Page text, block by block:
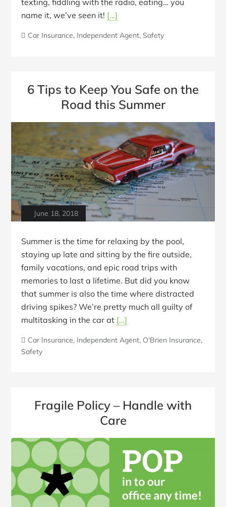
name it, we’ve seen it! […]
Car Insurance, Independent Agent, Safety
6 Tips to Keep You Safe on the
Road this Summer
June 18, 2018
Summer is the time for relaxing by the pool,
staying up late and sitting by the fire outside,
family vacations, and epic road trips with
memories to last a lifetime. But did you know
that summer is also the time where distracted
driving spikes? We’re pretty much all guilty of
multitasking in the car at […]
Car Insurance, Independent Agent, O'Brien Insurance,
Safety
Fragile Policy – Handle with
Care